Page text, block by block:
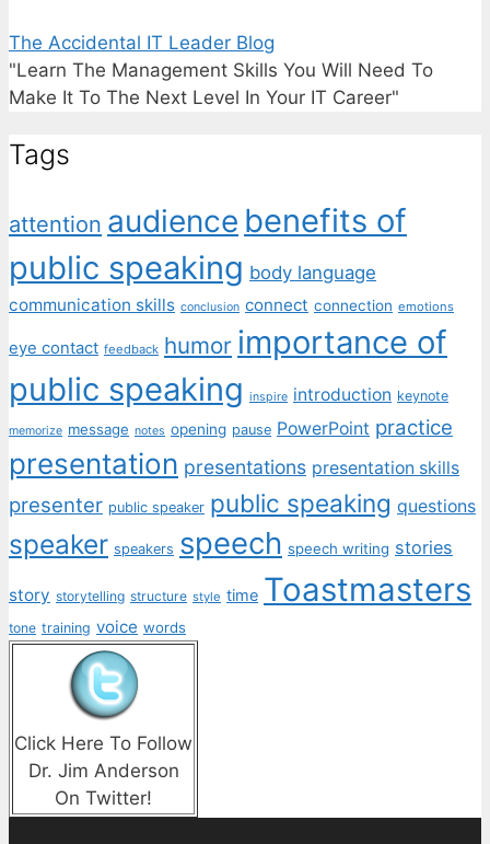
The Accidental IT Leader Blog
"Learn The Management Skills You Will Need To
Make It To The Next Level In Your IT Career"
Tags
attention audience benefits of
public speaking body language
communication skills conclusion connect connection emotions
eye contact feedback humor importance of
public speaking inspire introduction keynote
memorize message notes opening pause PowerPoint practice
presentation presentations presentation skills
presenter public speaker public speaking questions
speaker speakers speech speech writing stories
story storytelling structure style time Toastmasters
tone training voice words
Click Here To Follow
Dr. Jim Anderson
On Twitter!